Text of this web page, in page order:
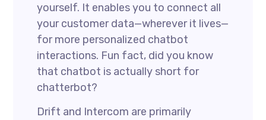
yourself. It enables you to connect all
your customer data—wherever it lives—
for more personalized chatbot
interactions. Fun fact, did you know
that chatbot is actually short for
chatterbot?
Drift and Intercom are primarily